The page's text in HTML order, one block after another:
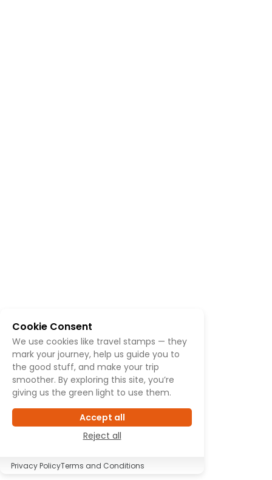
Cookie Consent
We use cookies like travel stamps — they
mark your journey, help us guide you to
the good stuff, and make your trip
smoother. By exploring this site, you’re
giving us the green light to use them.
Accept all
Reject all
Privacy PolicyTerms and Conditions